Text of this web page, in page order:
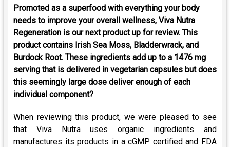
Promoted as a superfood with everything your body
needs to improve your overall wellness, Viva Nutra
Regeneration is our next product up for review. This
product contains Irish Sea Moss, Bladderwrack, and
Burdock Root. These ingredients add up to a 1476 mg
serving that is delivered in vegetarian capsules but does
this seemingly large dose deliver enough of each
individual component?
When reviewing this product, we were pleased to see
that Viva Nutra uses organic ingredients and
manufactures its products in a cGMP certified and FDA